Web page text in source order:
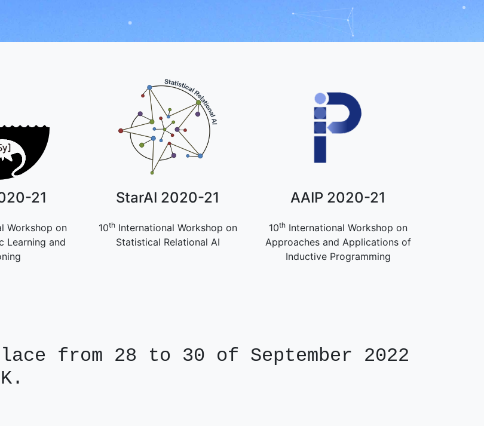
21
Workshop on
Learning and
StarAI 2020-21
10thInternational Workshop on
Statistical Relational AI
AAIP 2020-21
10thInternational Workshop on
Approaches and Applications of
Inductive Programming
from 28 to 30 of September 2022